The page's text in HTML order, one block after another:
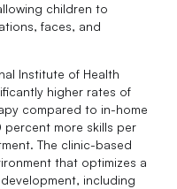
children to
faces, and
Institute of Health
higher rates of
compared to in-home
percent more skills per
The clinic-based
that optimizes a
including